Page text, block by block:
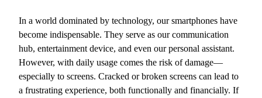
In a world dominated by technology, our smartphones have
become indispensable. They serve as our communication
hub, entertainment device, and even our personal assistant.
However, with daily usage comes the risk of damage—
especially to screens. Cracked or broken screens can lead to
a frustrating experience, both functionally and financially. If